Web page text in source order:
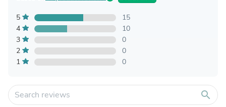
5
15
4
10
3
0
2
0
1
0
search